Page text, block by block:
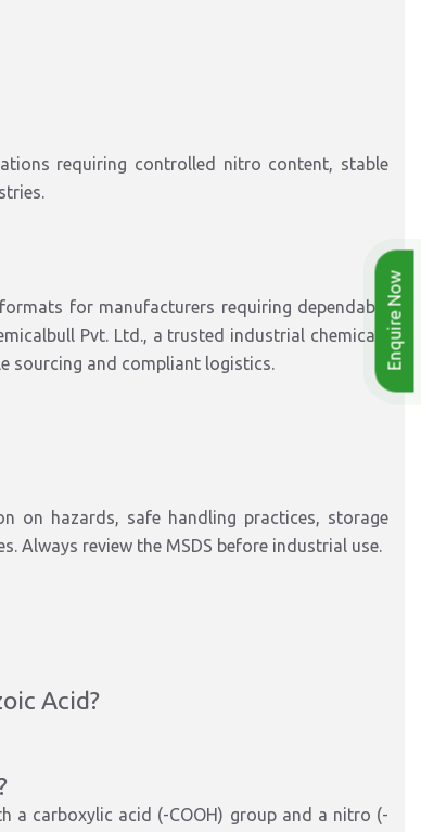
requiring controlled nitro content, stable
.
for manufacturers requiring dependable
Pvt. Ltd., a trusted industrial chemicals
sourcing and compliant logistics.
on hazards, safe handling practices, storage
Always review the MSDS before industrial use.
Acid?
a carboxylic acid (-COOH) group and a nitro (-
Enquire Now